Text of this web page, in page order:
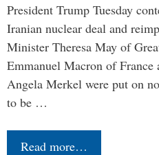
President Trump Tuesday
Iranian nuclear deal and
Minister Theresa May of
Emmanuel Macron of France
Angela Merkel were put on
to be …
Read more…